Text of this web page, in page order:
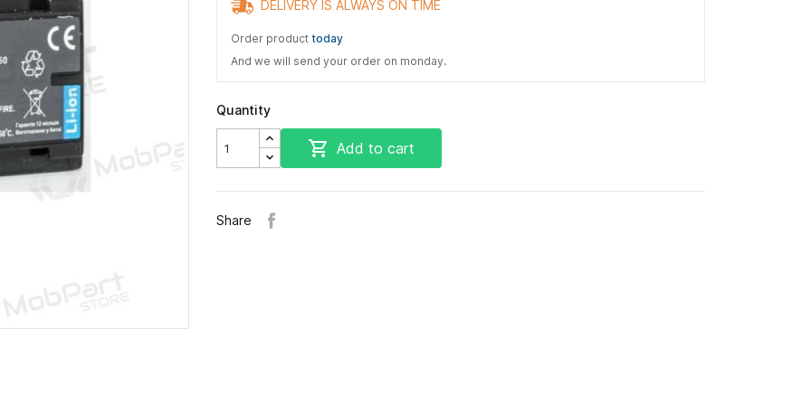
DELIVERY IS ALWAYS ON TIME
Order product today
And we will send your order on monday.
Quantity
 Add to cart
Share